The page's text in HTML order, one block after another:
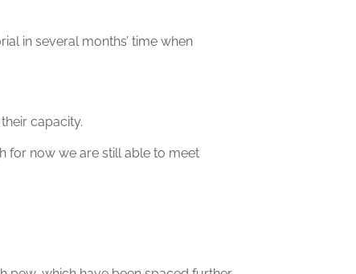
in several months’ time when
capacity.
for now we are still able to meet